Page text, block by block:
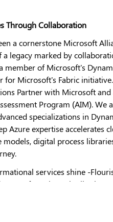
Through Collaboration
a cornerstone Microsoft
a legacy marked by
member of Microsoft's
for Microsoft's Fabric
Partner with Microsoft
Program (AIM). We
specializations in
Azure expertise accelerates
digital process
services shine -
Manufacturing, Distribution,